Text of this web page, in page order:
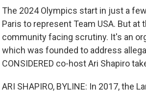
The 2024 Olympics start in just a
Paris to represent Team USA. But
community facing scrutiny. It's an
which was founded to address
CONSIDERED co-host Ari Shapiro
ARI SHAPIRO, BYLINE: In 2017, the